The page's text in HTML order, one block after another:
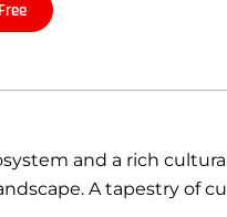
and a rich
A tapestry of